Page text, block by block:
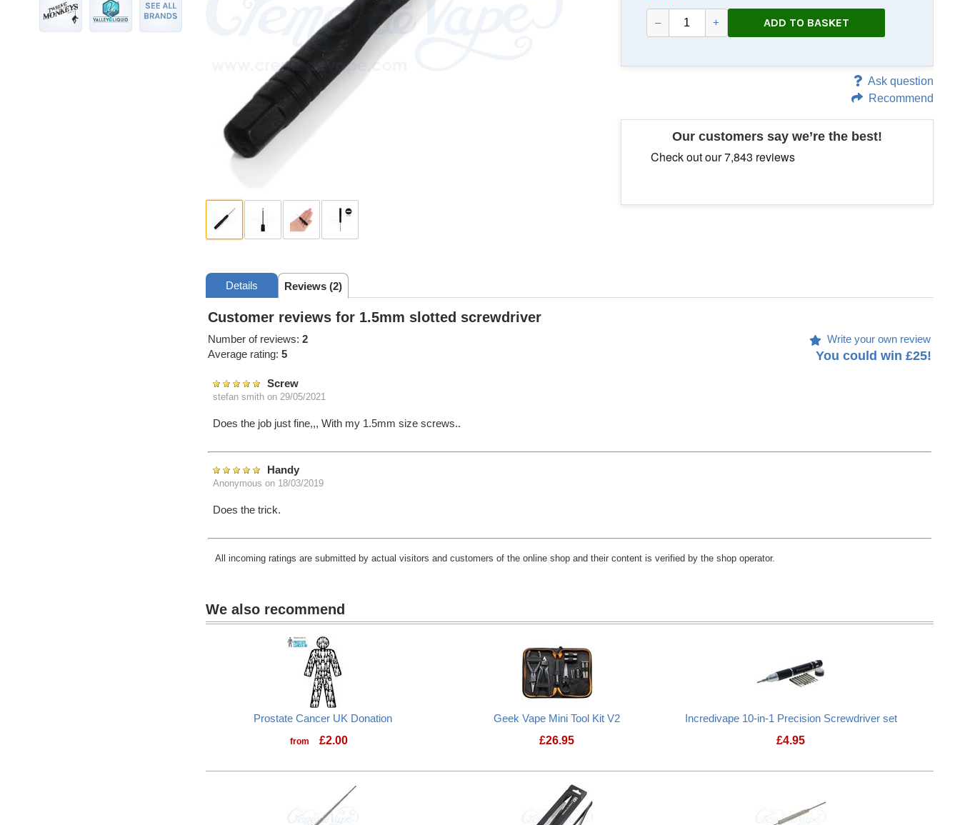
– + ADD TO BASKET
Ask question
Recommend
Our customers say we’re the best!
Details Reviews (2)
Customer reviews for 1.5mm slotted screwdriver
Number of reviews: 2
Average rating: 5
Write your own review
You could win £25!
Screw
stefan smith on 29/05/2021
Does the job just fine,,, With my 1.5mm size screws..
Handy
Anonymous on 18/03/2019
Does the trick.
All incoming ratings are submitted by actual visitors and customers of the online shop and their content is verified by the shop operator.
We also recommend
Prostate Cancer UK Donation
from £2.00
Prostate Cancer UK Donation
Geek Vape Mini Tool Kit V2
£26.95
Geek Vape Mini Tool Kit V2
Incredivape 10-in-1 Precision Screwdriver set
£4.95
Incredivape 10-in-1 Precision